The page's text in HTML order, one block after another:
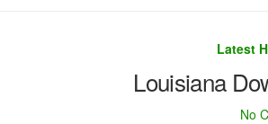
Latest
Louisiana
No